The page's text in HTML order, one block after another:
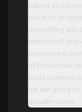
talking about
you ever
everything you
memory of your
tomorrow is
of tissue that
most complex
we are going
actually works.